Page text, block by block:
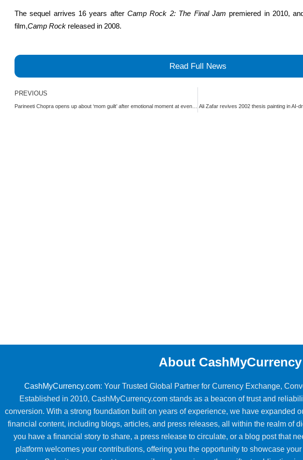
The sequel arrives 16 years afterCamp Rock 2: The Final Jam premiered in 2010,
film,Camp Rock released in 2008.
Read Full News
Prev
PREVIOUS
Ali Zafar revives 2002 thesis painting in AI-
About CashMyCurrency
CashMyCurrency.com: Your Trusted Global Partner for Currency Exchange,
Established in 2010, CashMyCurrency.com stands as a beacon of trust and
conversion. With a strong foundation built on years of experience, we have expanded
financial content, including blogs, articles, and press releases, all within the realm of
you have a financial story to share, a press release to circulate, or a blog post that
platform welcomes your contributions, offering you the opportunity to showcase